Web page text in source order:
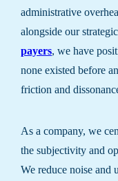
administrative
alongside our
payers, we have
none existed before
friction and
As a company, we
the subjectivity and
We reduce noise